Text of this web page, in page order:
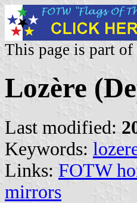
This page is part
Lozère
Last modified:
Keywords:
Links: FOTW
mirrors